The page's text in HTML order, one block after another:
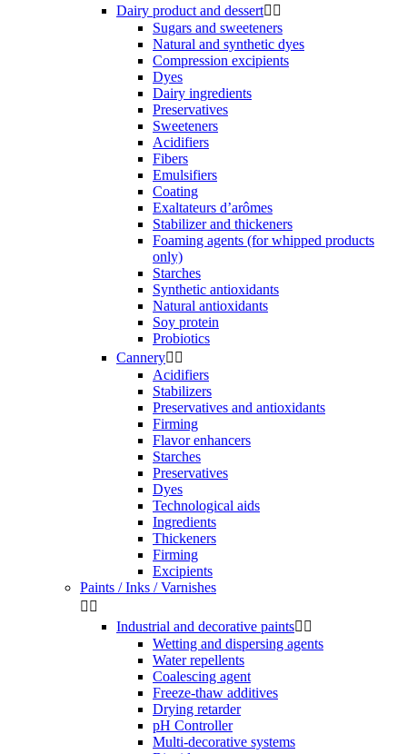
Dairy product and dessert 
Sugars and sweeteners
Natural and synthetic dyes
Compression excipients
Dyes
Dairy ingredients
Preservatives
Sweeteners
Acidifiers
Fibers
Emulsifiers
Coating
Exaltateurs d’arômes
Stabilizer and thickeners
Foaming agents (for whipped products
only)
Starches
Synthetic antioxidants
Natural antioxidants
Soy protein
Probiotics
Cannery 
Acidifiers
Stabilizers
Preservatives and antioxidants
Firming
Flavor enhancers
Starches
Preservatives
Dyes
Technological aids
Ingredients
Thickeners
Firming
Excipients
Paints / Inks / Varnishes
 
Industrial and decorative paints 
Wetting and dispersing agents
Water repellents
Coalescing agent
Freeze-thaw additives
Drying retarder
pH Controller
Multi-decorative systems